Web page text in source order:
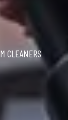
CLEANERS